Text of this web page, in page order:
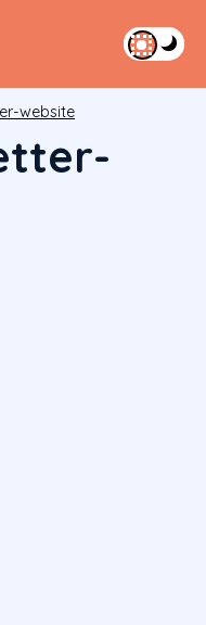
website